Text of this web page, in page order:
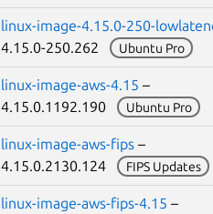
linux-image-4.15.0-250-
4.15.0-250.262
Ubuntu Pro
linux-image-aws-4.15 –
4.15.0.1192.190
Ubuntu Pro
linux-image-aws-fips –
4.15.0.2130.124
FIPS Updates
linux-image-aws-fips-4.15 –